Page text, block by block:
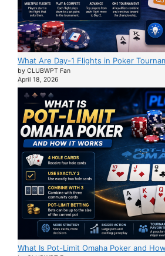
What Are Day-1 Flights in Poker
by CLUBWPT Fan
April 18, 2026
What Is Pot-Limit Omaha Poker and